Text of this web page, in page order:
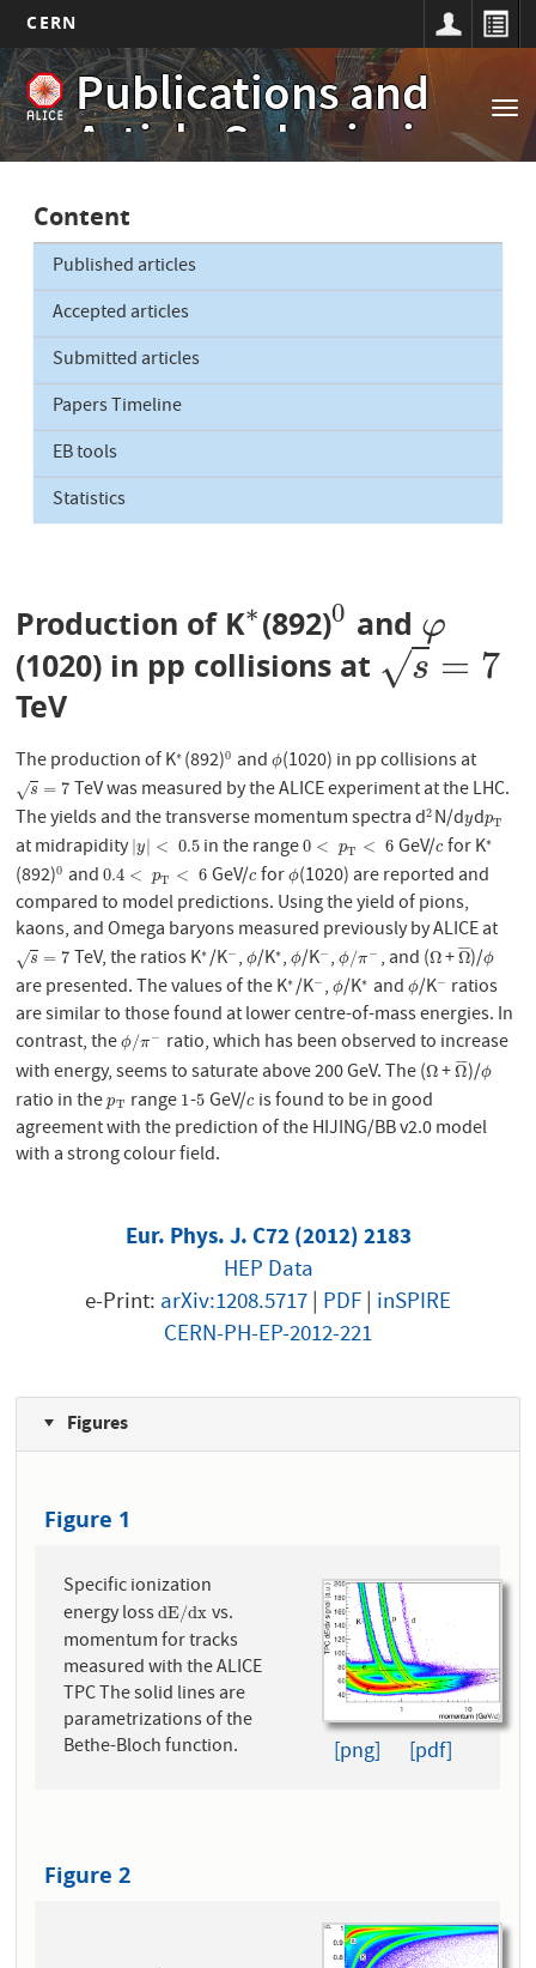
Skip
to
main
content
CERN
Publications and
Article Submissions
Main
navigation
Content
Published articles
Accepted articles
Submitted articles
Papers Timeline
EB tools
Statistics
Production of K∗
∗(892)0
0 and φ
φ
(1020) in pp collisions at
s
√ = 7
s=7
TeV
The production of K∗
∗(892)0
0 and ϕ
ϕ(1020) in pp collisions at
s
√ = 7
s=7
TeV was measured by the ALICE experiment at the LHC.
The yields and the transverse momentum spectra d2
2N/dy
ydpT
pT
at midrapidity |y < 0.5
|y| <0.5 in the range0 < pT < 6
0 <p T< 6 GeV/c
cfor K∗
∗
(892)0
0 and0.4 < pT < 6
0.4 <p T< 6 GeV/c
cfor ϕ
ϕ(1020) are reported and
compared to model predictions. Using the yield of pions,
kaons, and Omega baryons measured previously by ALICE at
s
√ = 7
s=7 TeV, the ratios K∗
∗/K−
−, ϕ
ϕ/K∗
∗,ϕ
ϕ/K−
−,ϕ/π−
ϕ/π−, and (Ω
Ω+Ω
¯¯
¯¯
Ω¯
)/ϕ
ϕ
are presented. The values of the K∗
∗/K−
−,ϕ
ϕ/K∗
∗and ϕ
ϕ/K−
− ratios
are similar to those found at lower centre-of-mass energies. In
contrast, theϕ/π−
ϕ/π− ratio, which has been observed to increase
with energy, seems to saturate above 200 GeV. The (Ω
Ω+Ω
¯¯
¯¯
Ω¯
)/ϕ
ϕ
ratio in thepT
pT range 1
1-5
5GeV/c
c is found to be in good
agreement with the prediction of the HIJING/BB v2.0 model
with a strong colour field.
Eur. Phys. J. C72 (2012) 2183
HEP Data
e-Print: arXiv:1208.5717| PDF| inSPIRE
CERN-PH-EP-2012-221
Figures
Figure 1
Specific ionization
energy lossdE/dx
dE/dx vs.
momentum for tracks
measured with the ALICE
TPC The solid lines are
parametrizations of the
Bethe-Bloch function.
[png] [pdf]
Figure 2